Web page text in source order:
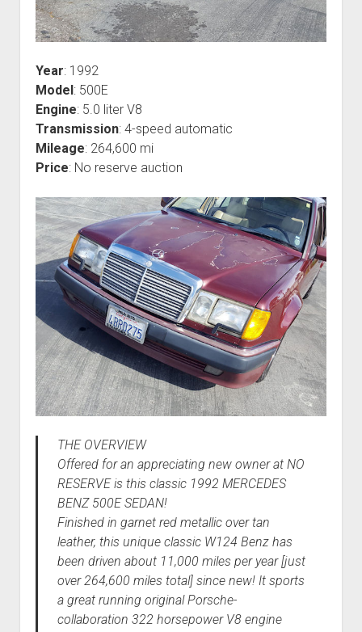
Year: 1992
Model : 500E
Engine: 5.0 liter V8
Transmission: 4-speed automatic
Mileage: 264,600 mi
Price: No reserve auction
THE OVERVIEW
Offered for an appreciating new owner at NO
RESERVE is this classic 1992 MERCEDES
BENZ 500E SEDAN!
Finished in garnet red metallic over tan
leather, this unique classic W124 Benz has
been driven about 11,000 miles per year [just
over 264,600 miles total] since new! It sports
a great running original Porsche-
collaboration 322 horsepower V8 engine